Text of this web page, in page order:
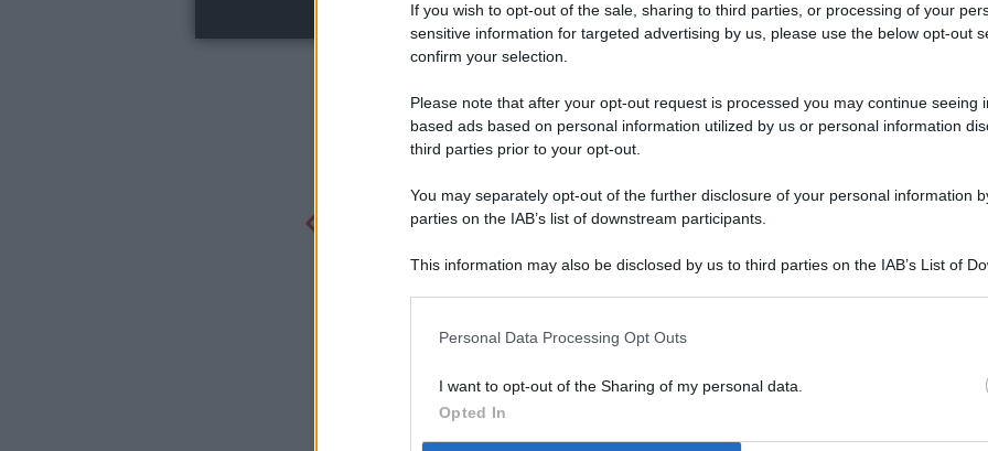
If you wish to opt-out of the sale, sharing to third parties, or processing of your
sensitive information for targeted advertising by us, please use the below opt-out
confirm your selection.
Please note that after your opt-out request is processed you may continue seeing
based ads based on personal information utilized by us or personal information
third parties prior to your opt-out.
You may separately opt-out of the further disclosure of your personal information
parties on the IAB’s list of downstream participants.
This information may also be disclosed by us to third parties on the IAB’s List of
Personal Data Processing Opt Outs
I want to opt-out of the Sharing of my personal data.
Opted In